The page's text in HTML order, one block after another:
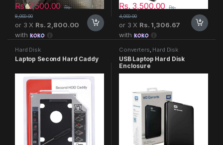
Rs.7,500.00
Rs.
8,000.00
or 3 X Rs. 2,800.00
with
Rs.3,500.00
Rs.
4,000.00
or 3 X Rs. 1,306.67
with
Hard Disk
Laptop Second Hard Caddy
Converters, Hard Disk
USB Laptop Hard Disk
Enclosure